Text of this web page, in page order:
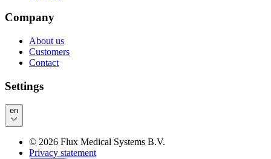
Company
About us
Customers
Contact
Settings
en
© 2026 Flux Medical Systems B.V.
Privacy statement